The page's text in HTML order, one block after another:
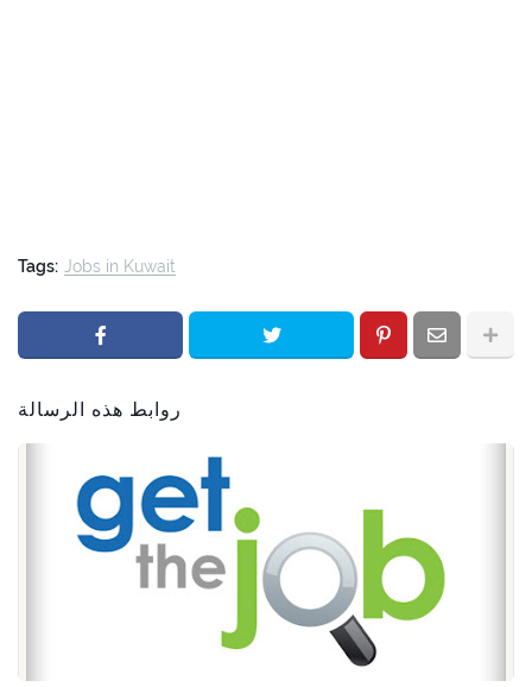
Tags: Jobs in Kuwait
روابط هذه الرسالة